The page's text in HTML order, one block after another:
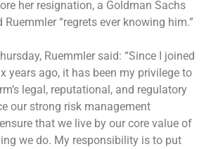
her resignation, a Goldman Sachs
“regrets ever knowing him.”
Ruemmler said: “Since I joined
years ago, it has been my privilege to
legal, reputational, and regulatory
our strong risk management
that we live by our core value of
we do. My responsibility is to put